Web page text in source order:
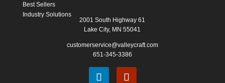
Best Sellers
Industry Solutions
2001 South Highway 61
Lake City, MN 55041
customerservice@valleycraft.com
651-345-3386